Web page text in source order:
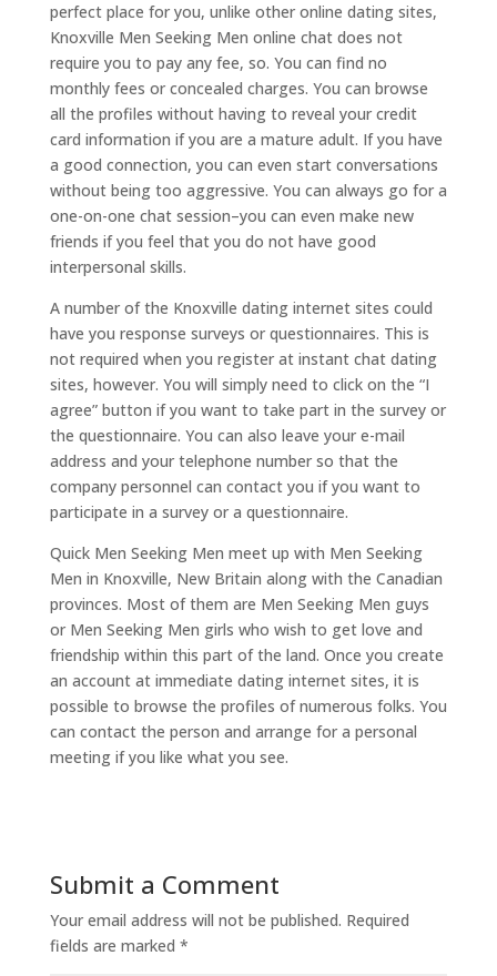
perfect place for you, unlike other online dating sites,
Knoxville Men Seeking Men online chat does not
require you to pay any fee, so. You can find no
monthly fees or concealed charges. You can browse
all the profiles without having to reveal your credit
card information if you are a mature adult. If you have
a good connection, you can even start conversations
without being too aggressive. You can always go for a
one-on-one chat session–you can even make new
friends if you feel that you do not have good
interpersonal skills.
A number of the Knoxville dating internet sites could
have you response surveys or questionnaires. This is
not required when you register at instant chat dating
sites, however. You will simply need to click on the “I
agree” button if you want to take part in the survey or
the questionnaire. You can also leave your e-mail
address and your telephone number so that the
company personnel can contact you if you want to
participate in a survey or a questionnaire.
Quick Men Seeking Men meet up with Men Seeking
Men in Knoxville, New Britain along with the Canadian
provinces. Most of them are Men Seeking Men guys
or Men Seeking Men girls who wish to get love and
friendship within this part of the land. Once you create
an account at immediate dating internet sites, it is
possible to browse the profiles of numerous folks. You
can contact the person and arrange for a personal
meeting if you like what you see.
Submit a Comment
Your email address will not be published. Required
fields are marked *